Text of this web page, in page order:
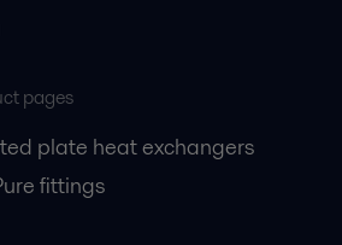
pages
plate heat exchangers
fittings